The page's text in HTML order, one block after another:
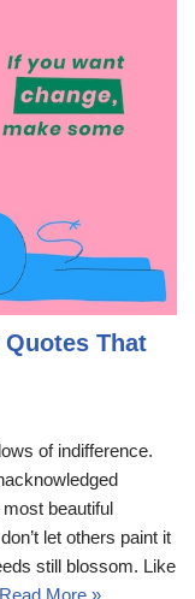
That
of indifference.
beautiful
let others paint it
still blossom. Like
Read More »